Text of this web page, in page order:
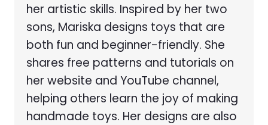
her artistic skills. Inspired by her two
sons, Mariska designs toys that are
both fun and beginner-friendly. She
shares free patterns and tutorials on
her website and YouTube channel,
helping others learn the joy of making
handmade toys. Her designs are also